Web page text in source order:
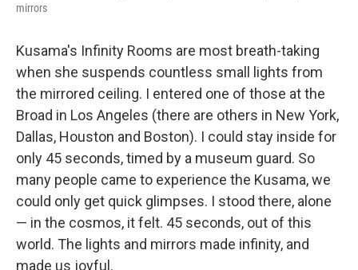
mirrors
Kusama's Infinity Rooms are most breath-taking
when she suspends countless small lights from
the mirrored ceiling. I entered one of those at the
Broad in Los Angeles (there are others in New York,
Dallas, Houston and Boston). I could stay inside for
only 45 seconds, timed by a museum guard. So
many people came to experience the Kusama, we
could only get quick glimpses. I stood there, alone
— in the cosmos, it felt. 45 seconds, out of this
world. The lights and mirrors made infinity, and
made us joyful.